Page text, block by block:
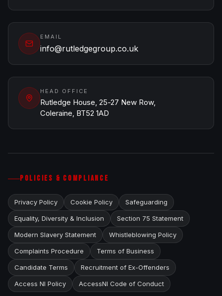
EMAIL
info@rutledgegroup.co.uk
HEAD OFFICE
Rutledge House, 25-27 New Row,
Coleraine, BT52 1AD
POLICIES & COMPLIANCE
Privacy Policy Cookie Policy Safeguarding
Equality, Diversity & Inclusion Section 75 Statement
Modern Slavery Statement Whistleblowing Policy
Complaints Procedure Terms of Business
Candidate Terms Recruitment of Ex-Offenders
Access NI Policy AccessNI Code of Conduct